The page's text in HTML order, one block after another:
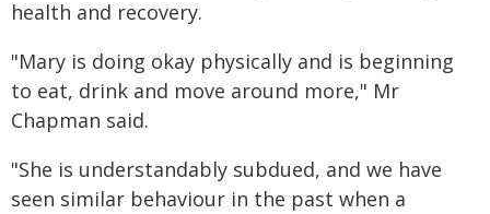
health and recovery.
"Mary is doing okay physically and is beginning
to eat, drink and move around more," Mr
Chapman said.
"She is understandably subdued, and we have
seen similar behaviour in the past when a